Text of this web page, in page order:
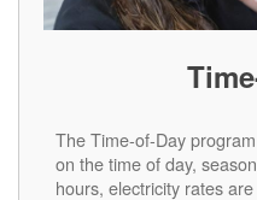
The Time-of-Day
on the time of day,
hours, electricity rates